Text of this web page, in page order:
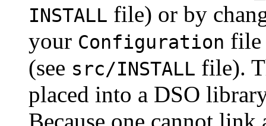
INSTALL file) or by
your Configuration
(see src/INSTALL file).
placed into a DSO